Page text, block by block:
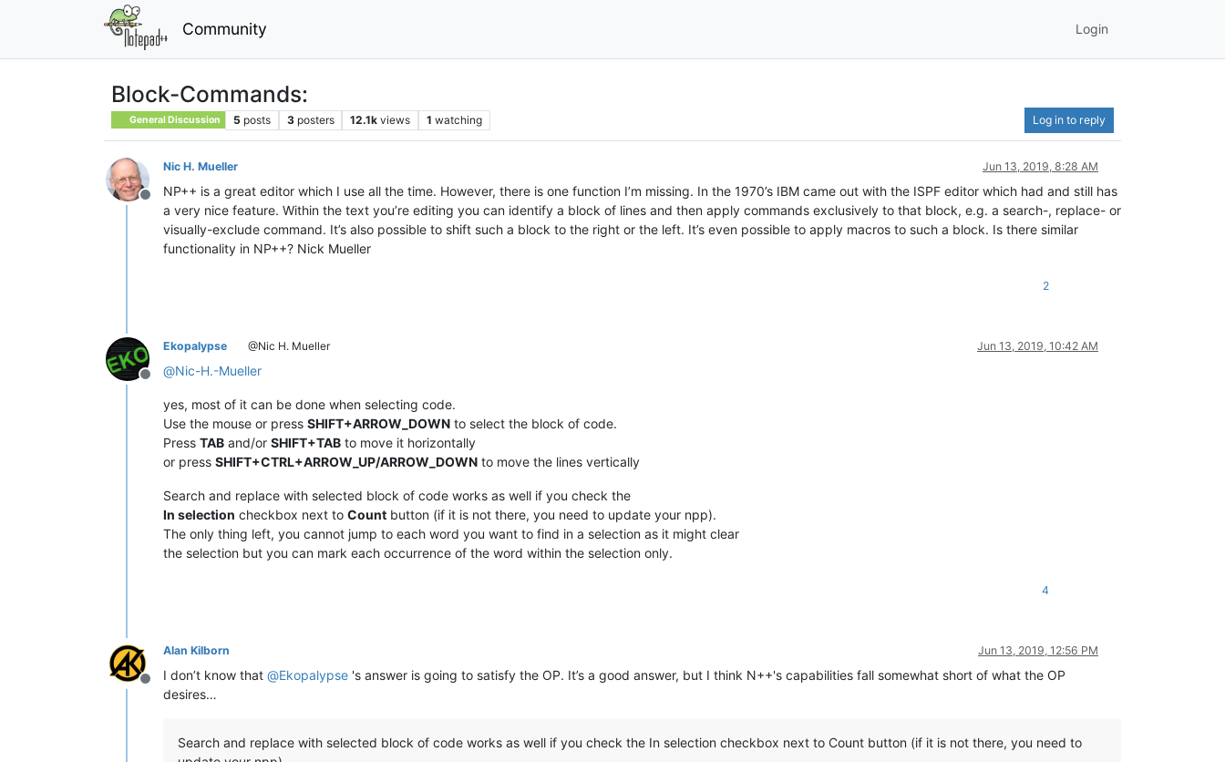
Community Login
Block-Commands:
General Discussion 5 posts 3 posters 12.1k views 1 watching Log in to reply
Offline
Nic H. Mueller Jun 13, 2019, 8:28 AM
NP++ is a great editor which I use all the time. However, there is one function I’m missing. In the 1970’s IBM came out with the ISPF editor which had and still has
a very nice feature. Within the text you’re editing you can identify a block of lines and then apply commands exclusively to that block, e.g. a search-, replace- or
visually-exclude command. It’s also possible to shift such a block to the right or the left. It’s even possible to apply macros to such a block. Is there similar
functionality in NP++? Nick Mueller
2
Offline
Ekopalypse @Nic H. Mueller Jun 13, 2019, 10:42 AM
@Nic-H.-Mueller
yes, most of it can be done when selecting code.
Use the mouse or press SHIFT+ARROW_DOWN to select the block of code.
Press TAB and/or SHIFT+TAB to move it horizontally
or press SHIFT+CTRL+ARROW_UP/ARROW_DOWN to move the lines vertically
Search and replace with selected block of code works as well if you check the
In selection checkbox next to Count button (if it is not there, you need to update your npp).
The only thing left, you cannot jump to each word you want to find in a selection as it might clear
the selection but you can mark each occurrence of the word within the selection only.
4
Offline
Alan Kilborn Jun 13, 2019, 12:56 PM
I don’t know that @Ekopalypse 's answer is going to satisfy the OP. It’s a good answer, but I think N++'s capabilities fall somewhat short of what the OP
desires…
Search and replace with selected block of code works as well if you check the In selection checkbox next to Count button (if it is not there, you need to